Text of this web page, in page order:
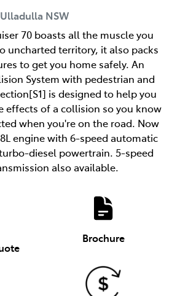
Ulladulla NSW
70 boasts all the muscle you
uncharted territory, it also packs
to get you home safely. An
System with pedestrian and
is designed to help you
effects of a collision so you know
when you're on the road. Now
engine with 6-speed automatic
diesel powertrain. 5-speed
also available.
Brochure